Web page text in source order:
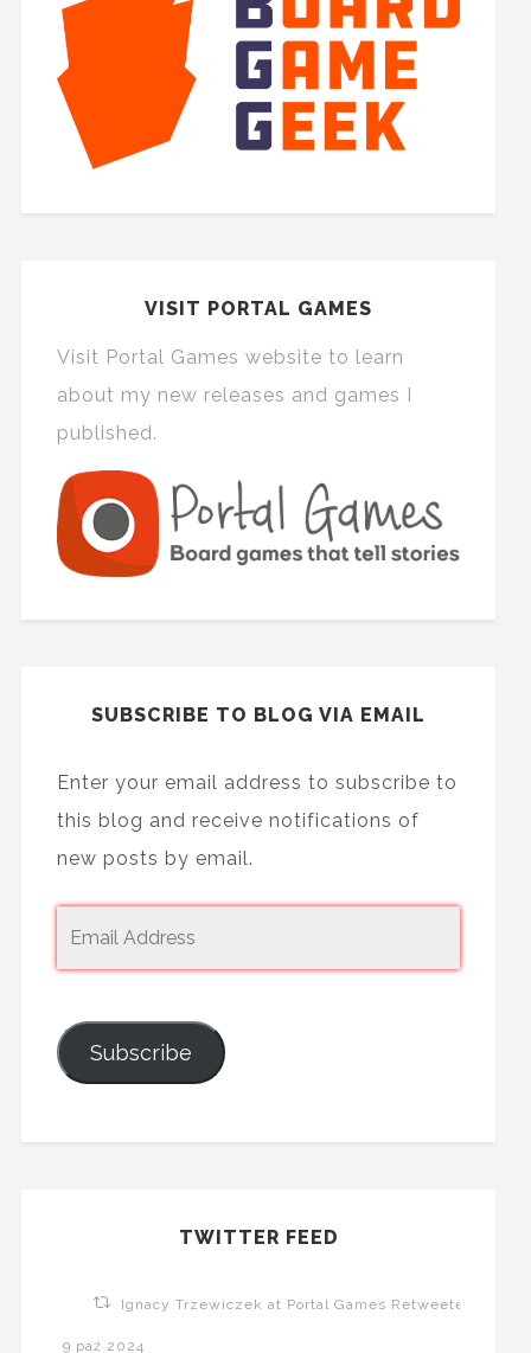
VISIT PORTAL GAMES
Visit Portal Games website to learn
about my new releases and games I
published.
SUBSCRIBE TO BLOG VIA EMAIL
Enter your email address to subscribe to
this blog and receive notifications of
new posts by email.
Subscribe
TWITTER FEED
Ignacy Trzewiczek at Portal Games Retweeted
9 paź 2024